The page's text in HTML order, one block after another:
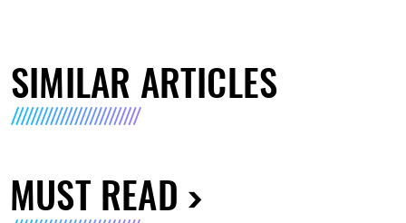
SIMILAR ARTICLES
MUST READ